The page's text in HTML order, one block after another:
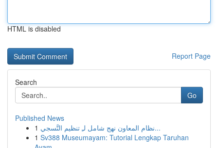
HTML is disabled
Report Page
Search
Go
Published News
1
نظام المعاون نهج شامل لـِ تنظيم التَّسجي...
1 Sv388 Museumayam: Tutorial Lengkap Taruhan